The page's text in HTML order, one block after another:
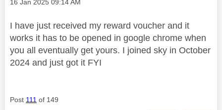
‎16 Jan 2025 09:14 AM
I have just received my reward voucher and it
works it has to be opened in google chrome when
you all eventually get yours. I joined sky in October
2024 and just got it FYI
Post 111 of 149